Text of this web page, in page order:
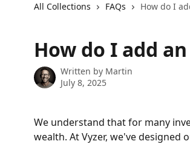
All Collections FAQs How do I
How do I add
Written by Martin
July 8, 2025
We understand that for many
wealth. At Vyzer, we've